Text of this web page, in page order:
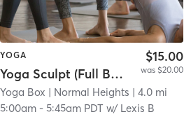
YOGA
Yoga Sculpt (Full Body) 45 Mins
$15.00
was $20.00
Yoga Box | Normal Heights | 4.0 mi
5:00am - 5:45am PDT w/ Lexis B